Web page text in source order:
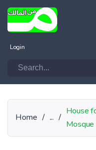
Login
Home / ... /
House